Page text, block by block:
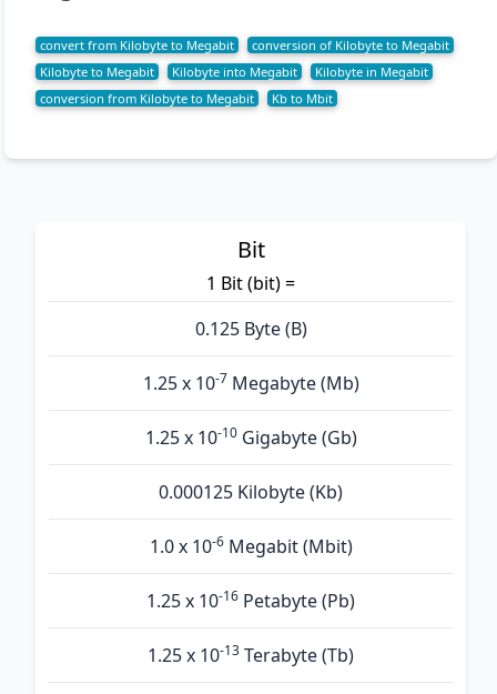
convert from Kilobyte to Megabit
conversion of Kilobyte to Megabit
Kilobyte to Megabit
Kilobyte into Megabit
Kilobyte in Megabit
conversion from Kilobyte to Megabit
Kb to Mbit
Bit
1 Bit (bit) =
0.125 Byte (B)
1.25 x 10-7 Megabyte (Mb)
1.25 x 10-10Gigabyte (Gb)
0.000125 Kilobyte (Kb)
1.0 x 10-6Megabit (Mbit)
1.25 x 10-16 Petabyte (Pb)
1.25 x 10-13 Terabyte (Tb)